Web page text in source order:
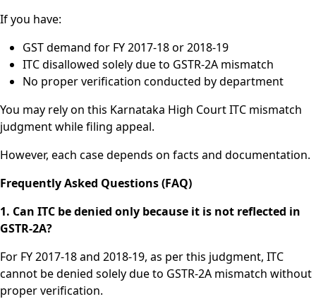
If you have:
GST demand for FY 2017-18 or 2018-19
ITC disallowed solely due to GSTR-2A mismatch
No proper verification conducted by department
You may rely on this Karnataka High Court ITC mismatch
judgment while filing appeal.
However, each case depends on facts and documentation.
Frequently Asked Questions (FAQ)
1. Can ITC be denied only because it is not reflected in
GSTR-2A?
For FY 2017-18 and 2018-19, as per this judgment, ITC
cannot be denied solely due to GSTR-2A mismatch without
proper verification.